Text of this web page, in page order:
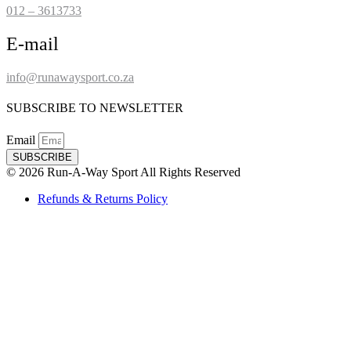
012 – 3613733
E-mail
info@runawaysport.co.za
SUBSCRIBE TO NEWSLETTER
Email
SUBSCRIBE
© 2026 Run-A-Way Sport All Rights Reserved
Refunds & Returns Policy